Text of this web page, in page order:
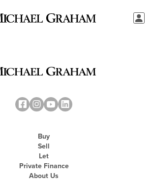
Buy
Sell
Let
Private Finance
About Us